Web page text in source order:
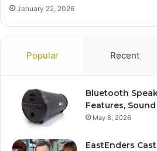
January 22, 2026
Popular Recent
Bluetooth
Features,
May 8, 2026
EastEnders